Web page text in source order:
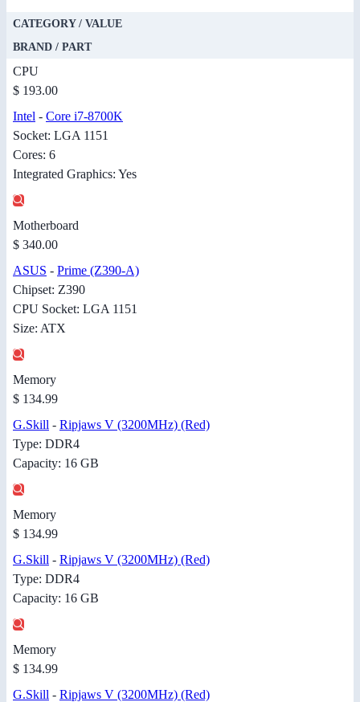
CATEGORY / VALUE
BRAND / PART
CPU
$ 193.00
Intel - Core i7-8700K
Socket: LGA 1151
Cores: 6
Integrated Graphics: Yes
Motherboard
$ 340.00
ASUS - Prime (Z390-A)
Chipset: Z390
CPU Socket: LGA 1151
Size: ATX
Memory
$ 134.99
G.Skill - Ripjaws V (3200MHz) (Red)
Type: DDR4
Capacity: 16 GB
Memory
$ 134.99
G.Skill - Ripjaws V (3200MHz) (Red)
Type: DDR4
Capacity: 16 GB
Memory
$ 134.99
G.Skill - Ripjaws V (3200MHz) (Red)